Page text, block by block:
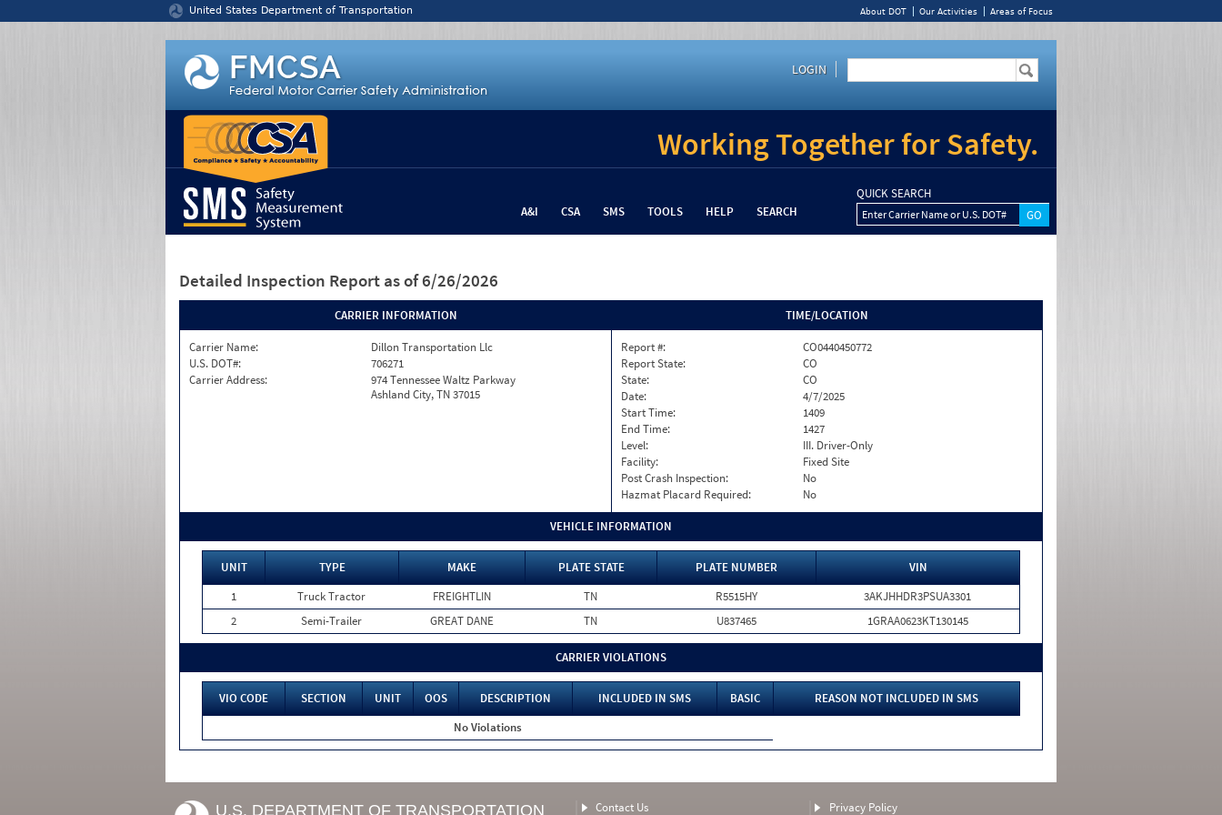
United States Department of Transportation About DOT Our Activities Areas of Focus
LOGIN
Working Together for Safety.
A&I CSA SMS TOOLS HELP SEARCH
QUICK SEARCH
Enter Carrier Name or U.S. DOT#
Detailed Inspection Report as of 6/26/2026
CARRIER INFORMATION
Carrier Name:
Dillon Transportation Llc
U.S. DOT#:
706271
Carrier Address:
974 Tennessee Waltz Parkway
Ashland City, TN 37015
TIME/LOCATION
Report #:
CO0440450772
Report State:
CO
State:
CO
Date:
4/7/2025
Start Time:
1409
End Time:
1427
Level:
III. Driver-Only
Facility:
Fixed Site
Post Crash Inspection:
No
Hazmat Placard Required:
No
VEHICLE INFORMATION
UNIT TYPE MAKE PLATE STATE PLATE NUMBER
VIN
1
Truck Tractor FREIGHTLIN TN R5515HY
3AKJHHDR3PSUA3301
2
Semi-Trailer GREAT DANE TN U837465 1GRAA0623KT130145
CARRIER VIOLATIONS
VIO CODE SECTION UNIT OOS DESCRIPTION INCLUDED IN SMS BASIC
REASON NOT INCLUDED IN SMS
No Violations
U.S. DEPARTMENT OF TRANSPORTATION Contact Us Privacy Policy